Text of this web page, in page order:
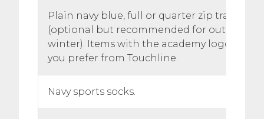
Plain navy blue, full or quarter zip training
(optional but recommended for outdoor
winter). Items with the academy logo are
you prefer from Touchline.
Navy sports socks.